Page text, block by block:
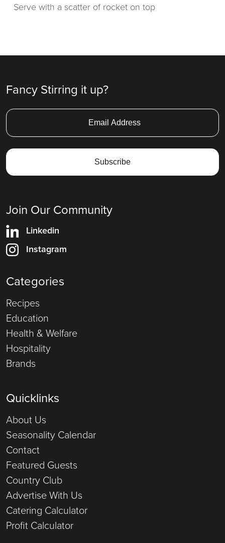
Serve with a scatter of rocket on top
Fancy Stirring it up?
Join Our Community
Linkedin
Instagram
Categories
Recipes
Education
Health & Welfare
Hospitality
Brands
Quicklinks
About Us
Seasonality Calendar
Contact
Featured Guests
Country Club
Advertise With Us
Catering Calculator
Profit Calculator